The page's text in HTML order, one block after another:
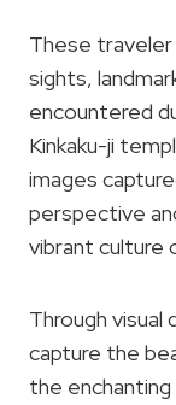
These
sights,
encountered
Kinkaku-ji
images
perspective
vibrant culture
Through
capture the
the enchanting